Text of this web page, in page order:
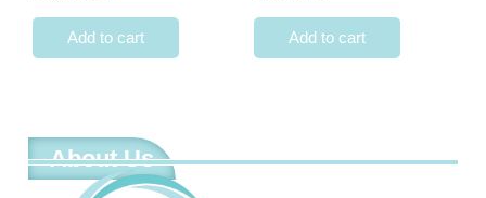
Add to cart Add to cart
About Us